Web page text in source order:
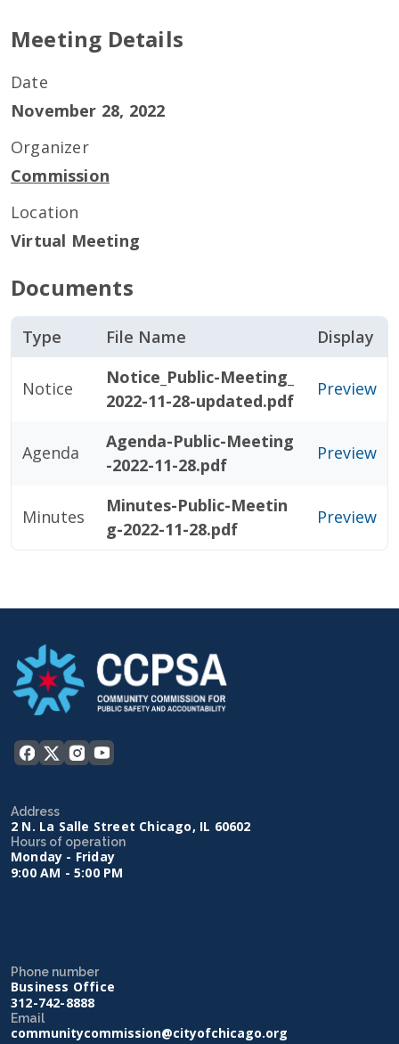
Meeting Details
Date
November 28, 2022
Organizer
Commission
Location
Virtual Meeting
Documents
Type File Name Display
Notice
Notice_Public-Meeting_
2022-11-28-updated.pdf
Preview
Agenda
Agenda-Public-Meeting
-2022-11-28.pdf
Preview
Minutes
Minutes-Public-Meetin
g-2022-11-28.pdf
Preview
Address
2 N. La Salle Street Chicago, IL 60602
Hours of operation
Monday - Friday
9:00 AM - 5:00 PM
Phone number
Business Office
312-742-8888
Email
communitycommission@cityofchicago.org